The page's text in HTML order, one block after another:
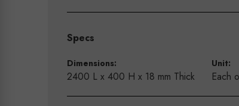
Specs
Dimensions:
2400 L x 400 H x 18 mm Thick
Unit:
Each